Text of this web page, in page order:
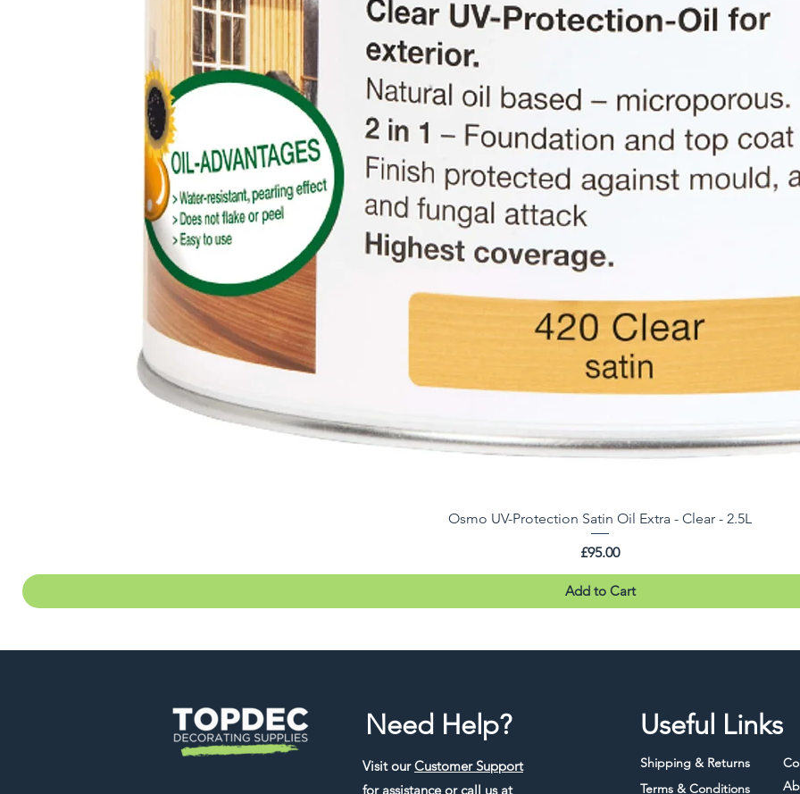
Osmo UV-Protection Satin Oil Extra - Clear - 2.5L
Price
£95.00
Add to Cart
Need Help?
Visit ourCustomer Support
for assistance or call us at
Useful Links
Shipping & Returns
Terms & Conditions